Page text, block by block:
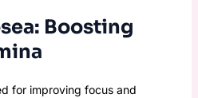
Boosting
for improving focus and